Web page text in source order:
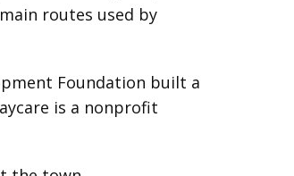
routes used by
Foundation built a
is a nonprofit